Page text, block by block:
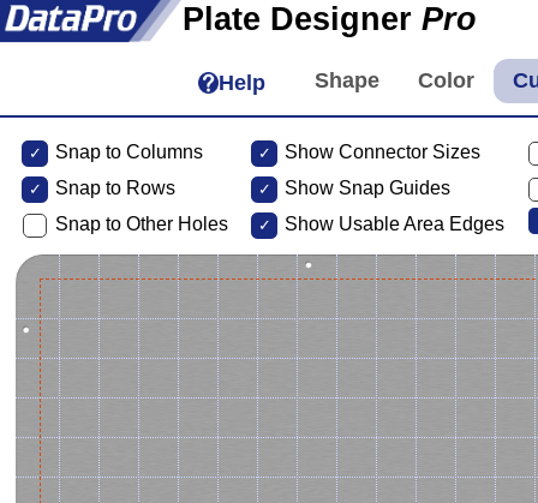
Plate Designer Pro
Help
Snap to Columns
Snap to Rows
Snap to Other Holes
Show Connector Sizes
Show Snap Guides
Show Usable Area Edges